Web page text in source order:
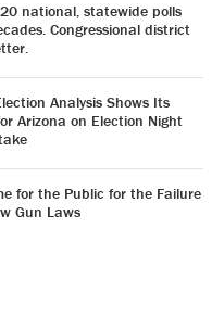
national, statewide polls
Congressional district
Analysis Shows Its
Arizona on Election Night
for the Public for the Failure
Gun Laws